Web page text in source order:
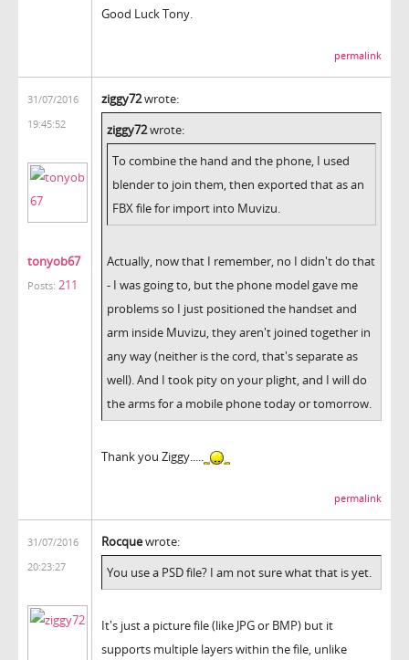
Good Luck Tony.
permalink
31/07/2016
19:45:52
tonyob67
Posts: 211
ziggy72wrote:
ziggy72wrote:
To combine the hand and the phone, I used
blender to join them, then exported that as an
FBX file for import into Muvizu.
Actually, now that I remember, no I didn't do that
- I was going to, but the phone model gave me
problems so I just positioned the handset and
arm inside Muvizu, they aren't joined together in
any way (neither is the cord, that's separate as
well). And I took pity on your plight, and I will do
the arms for a mobile phone today or tomorrow.
Thank you Ziggy.....
permalink
31/07/2016
20:23:27
Rocquewrote:
You use a PSD file? I am not sure what that is yet.
It's just a picture file (like JPG or BMP) but it
supports multiple layers within the file, unlike